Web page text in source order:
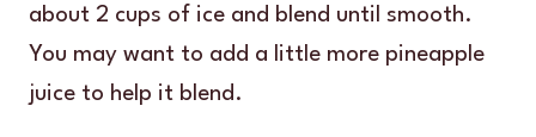
about 2 cups of ice and blend until smooth.
You may want to add a little more pineapple
juice to help it blend.